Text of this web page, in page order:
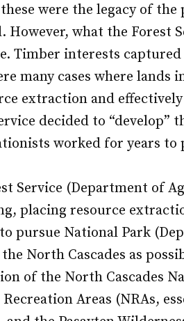
were the legacy of the
However, what the Forest
Timber interests
many cases where lands
extraction and
decided to
worked for years to
Service (Department of
placing resource
pursue National Park
North Cascades as
of the North Cascades
Areas (NRAs,